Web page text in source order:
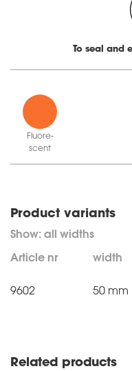
To seal and
Fluor­e­
scent
Product variants
Article nr width
9602 50 mm
Related products